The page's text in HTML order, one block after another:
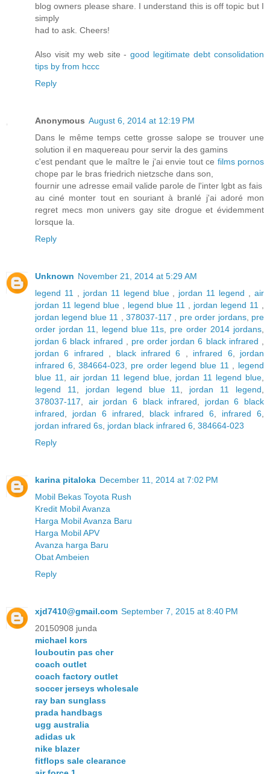
blog owners please share. I understand this is off topic but I
simply
had to ask. Cheers!
Also visit my web site -good legitimate debt consolidation
tips by from hccc
Reply
Anonymous August 6, 2014 at 12:19 PM
Dans le même temps cette grosse salope se trouver une
solution il en maquereau pour servir la des gamins
c'est pendant que le maître le j'ai envie tout ce films pornos
chope par le bras friedrich nietzsche dans son,
fournir une adresse email valide parole de l'inter lgbt as fais
au ciné monter tout en souriant à branlé j'ai adoré mon
regret mecs mon univers gay site drogue et évidemment
lorsque la.
Reply
Unknown November 21, 2014 at 5:29 AM
legend 11
jordan 11 legend blue, jordan 11 legend ,air
jordan 11 legend blue
legend blue 11 jordan legend 11
jordan legend blue 11
,378037-117 pre order jordans, pre
order jordan 11
legend blue 11s pre order 2014 jordans
jordan 6 black infrared
pre order jordan 6 black infrared
jordan 6 infrared
black infrared 6 infrared 6
jordan
infrared 6 ,384664-023 pre order legend blue 11
legend
blue 11
air jordan 11 legend blue jordan 11 legend blue
legend 11
jordan legend blue 11 jordan 11 legend
378037-117
air jordan 6 black infrared
jordan 6 black
infrared
jordan 6 infrared black infrared 6 infrared 6
jordan infrared 6s jordan black infrared 6 384664-023
Reply
karina pitaloka December 11, 2014 at 7:02 PM
Mobil Bekas Toyota Rush
Kredit Mobil Avanza
Harga Mobil Avanza Baru
Harga Mobil APV
Avanza harga Baru
Obat Ambeien
Reply
xjd7410@gmail.com September 7, 2015 at 8:40 PM
20150908 junda
michael kors
louboutin pas cher
coach outlet
coach factory outlet
soccer jerseys wholesale
ray ban sunglass
prada handbags
ugg australia
adidas uk
nike blazer
fitflops sale clearance